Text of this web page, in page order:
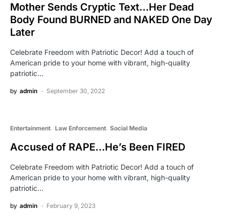
Mother Sends Cryptic Text…Her Dead
Body Found BURNED and NAKED One Day
Later
Celebrate Freedom with Patriotic Decor! Add a touch of
American pride to your home with vibrant, high-quality
patriotic…
by admin September 30, 2022
Entertainment Law Enforcement Social Media
Accused of RAPE…He’s Been FIRED
Celebrate Freedom with Patriotic Decor! Add a touch of
American pride to your home with vibrant, high-quality
patriotic…
by admin February 9, 2023